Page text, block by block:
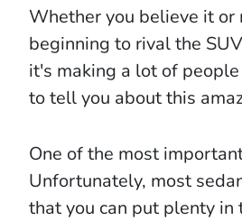
Whether you believe it
beginning to rival the
it's making a lot of
to tell you about this
One of the most
Unfortunately, most
that you can put plenty in